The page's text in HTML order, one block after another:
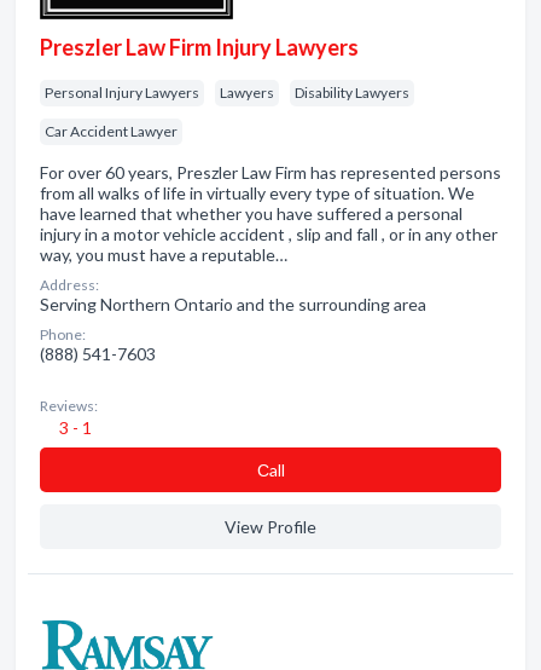
Preszler Law Firm Injury Lawyers
Personal Injury Lawyers Lawyers Disability Lawyers
Car Accident Lawyer
For over 60 years, Preszler Law Firm has represented persons
from all walks of life in virtually every type of situation. We
have learned that whether you have suffered a personal
injury in a motor vehicle accident , slip and fall , or in any other
way, you must have a reputable…
Address:
Serving Northern Ontario and the surrounding area
Phone:
(888) 541-7603
Reviews:
3 - 1
Сall
View Profile